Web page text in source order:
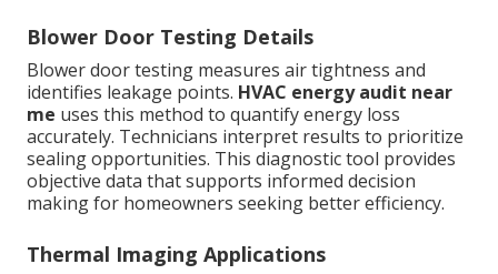
Blower Door Testing Details
Blower door testing measures air tightness and
identifies leakage points. HVAC energy audit near
me uses this method to quantify energy loss
accurately. Technicians interpret results to prioritize
sealing opportunities. This diagnostic tool provides
objective data that supports informed decision
making for homeowners seeking better efficiency.
Thermal Imaging Applications